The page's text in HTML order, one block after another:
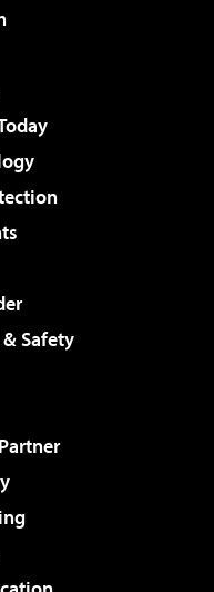
Safety